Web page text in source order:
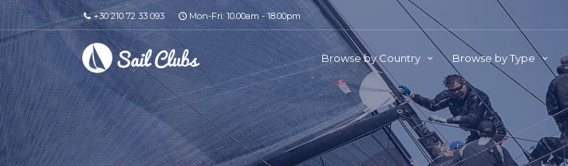
+30 210 72 33 093 Mon-Fri: 10.00am - 18.00pm
Browse by Country Browse by Type